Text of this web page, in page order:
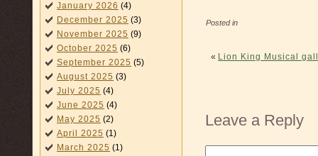
January 2026 (4)
December 2025 (3)
November 2025 (9)
October 2025 (6)
September 2025 (5)
August 2025 (3)
July 2025 (4)
June 2025 (4)
May 2025 (2)
April 2025 (1)
March 2025 (1)
Posted in
« Lion King Musical
Leave a Reply